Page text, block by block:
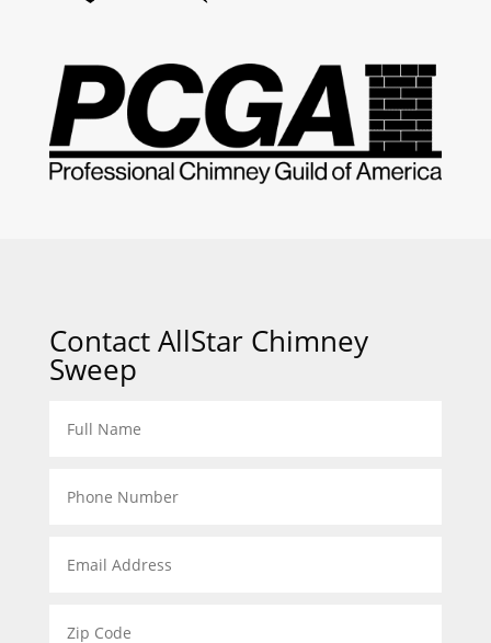
Contact AllStar Chimney
Sweep